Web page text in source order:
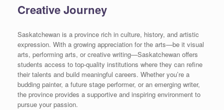
Creative Journey
Saskatchewan is a province rich in culture, history, and artistic
expression. With a growing appreciation for the arts—be it visual
arts, performing arts, or creative writing—Saskatchewan offers
students access to top-quality institutions where they can refine
their talents and build meaningful careers. Whether you’re a
budding painter, a future stage performer, or an emerging writer,
the province provides a supportive and inspiring environment to
pursue your passion.